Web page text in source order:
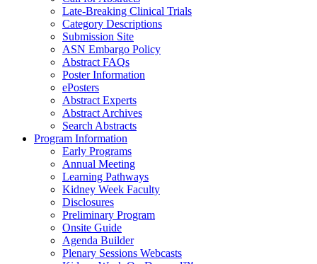
Late-Breaking Clinical Trials
Category Descriptions
Submission Site
ASN Embargo Policy
Abstract FAQs
Poster Information
ePosters
Abstract Experts
Abstract Archives
Search Abstracts
Program Information
Early Programs
Annual Meeting
Learning Pathways
Kidney Week Faculty
Disclosures
Preliminary Program
Onsite Guide
Agenda Builder
Plenary Sessions Webcasts